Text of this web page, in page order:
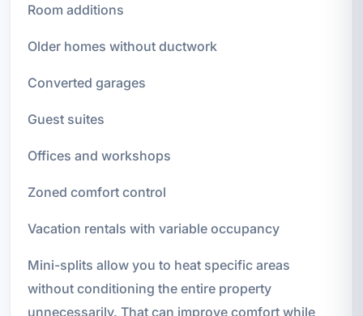
Room additions
Older homes without ductwork
Converted garages
Guest suites
Offices and workshops
Zoned comfort control
Vacation rentals with variable occupancy
Mini-splits allow you to heat specific areas
without conditioning the entire property
unnecessarily. That can improve comfort while